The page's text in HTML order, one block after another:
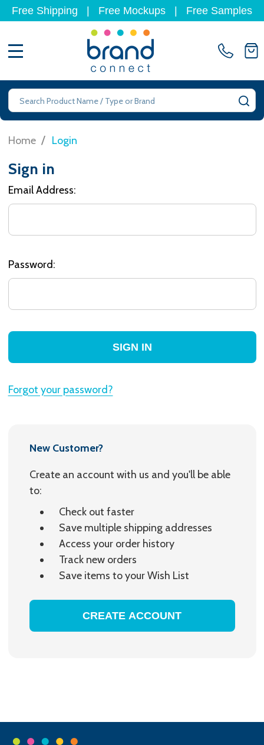
Free Shipping Free Mockups Free Samples
Search
Home / Login
Sign in
Email Address:
Password:
Forgot your password?
New Customer?
Create an account with us and you'll be able
to:
Check out faster
Save multiple shipping addresses
Access your order history
Track new orders
Save items to your Wish List
CREATE ACCOUNT